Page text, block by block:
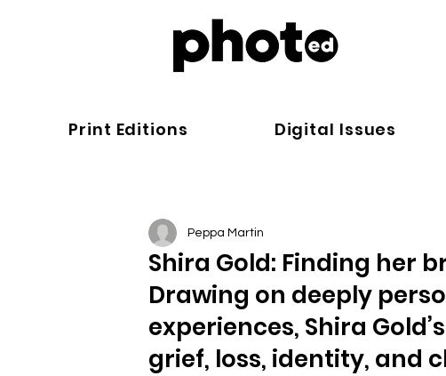
Print Editions Digital Issues
Shira Gold: Finding her
Peppa Martin
Drawing on deeply
experiences, Shira
grief, loss, identity, and